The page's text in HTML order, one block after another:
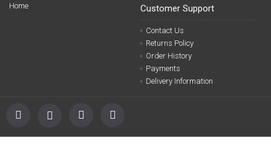
Home
Customer Support
Contact Us
Returns Policy
Order History
Payments
Delivery Information